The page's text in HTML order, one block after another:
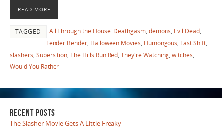
READ MORE
TAGGED All Through the House, Deathgasm, demons, Evil Dead,
Fender Bender, Halloween Movies, Humongous, Last Shift,
slashers, Supersition, The Hills Run Red, They're Watching, witches,
Would You Rather
RECENT POSTS
The Slasher Movie Gets A Little Freaky